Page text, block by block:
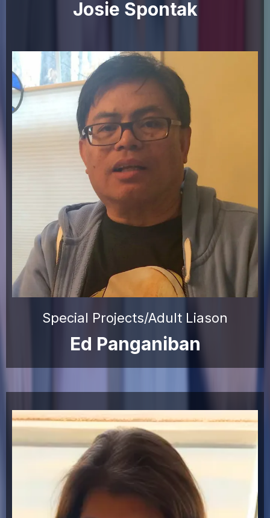
Josie Spontak
Special Projects/Adult Liason
Ed Panganiban